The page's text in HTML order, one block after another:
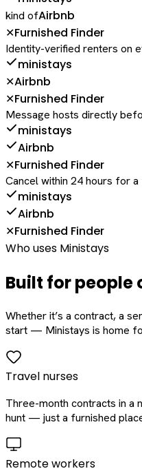
kind ofAirbnb
✕Furnished Finder
Identity-verified renters on
ministays
✕Airbnb
✕Furnished Finder
Message hosts directly
ministays
Airbnb
✕Furnished Finder
Cancel within 24 hours for
ministays
Airbnb
✕Furnished Finder
Who uses Ministays
Built for people
Whether it’s a contract, a
start — Ministays is home
Travel nurses
Three-month contracts in a
hunt — just a furnished
Remote workers